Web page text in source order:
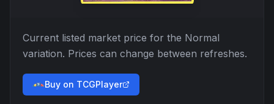
Current listed market price for the Normal
variation. Prices can change between refreshes.
Buy on TCGPlayer